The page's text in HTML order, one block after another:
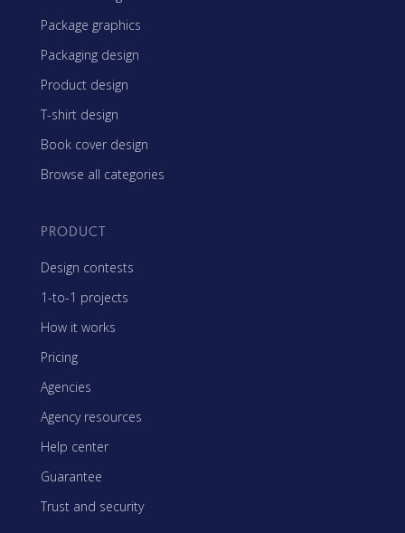
Package graphics
Packaging design
Product design
T-shirt design
Book cover design
Browse all categories
PRODUCT
Design contests
1-to-1 projects
How it works
Pricing
Agencies
Agency resources
Help center
Guarantee
Trust and security